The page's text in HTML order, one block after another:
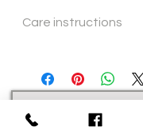
Care instructions
Sign Up Now For,
with the